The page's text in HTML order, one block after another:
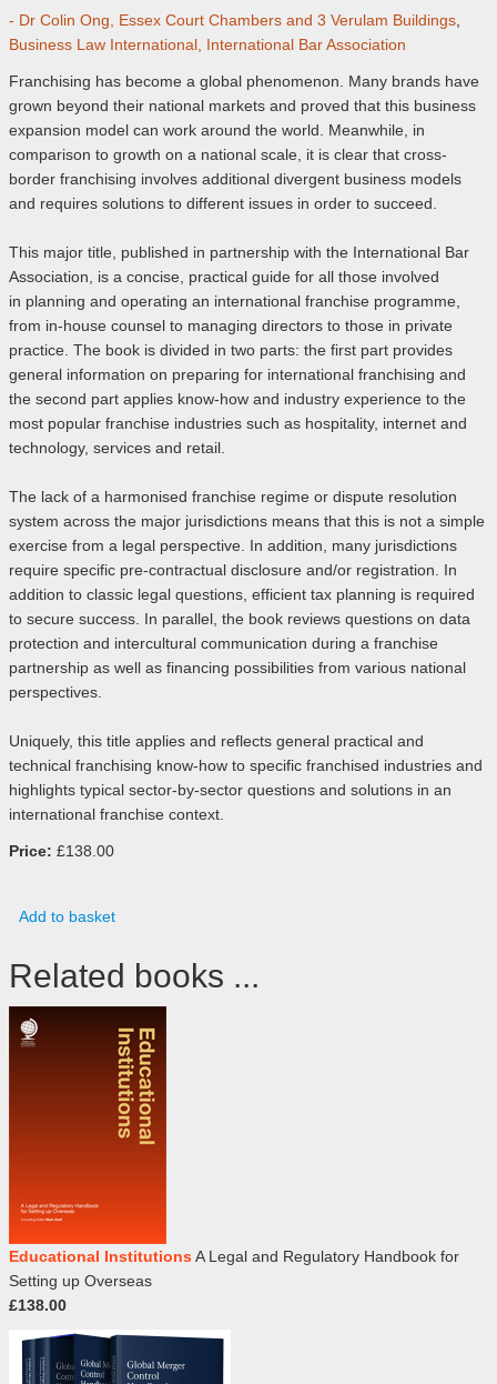
- Dr Colin Ong, Essex Court Chambers and 3 Verulam Buildings,
Business Law International, International Bar Association
Franchising has become a global phenomenon. Many brands have
grown beyond their national markets and proved that this business
expansion model can work around the world. Meanwhile, in
comparison to growth on a national scale, it is clear that cross-
border franchising involves additional divergent business models
and requires solutions to different issues in order to succeed.
This major title, published in partnership with the International Bar
Association, is a concise, practical guide for all those involved
in planning and operating an international franchise programme,
from in-house counsel to managing directors to those in private
practice. The book is divided in two parts: the first part provides
general information on preparing for international franchising and
the second part applies know-how and industry experience to the
most popular franchise industries such as hospitality, internet and
technology, services and retail.
The lack of a harmonised franchise regime or dispute resolution
system across the major jurisdictions means that this is not a simple
exercise from a legal perspective. In addition, many jurisdictions
require specific pre-contractual disclosure and/or registration. In
addition to classic legal questions, efficient tax planning is required
to secure success. In parallel, the book reviews questions on data
protection and intercultural communication during a franchise
partnership as well as financing possibilities from various national
perspectives.
Uniquely, this title applies and reflects general practical and
technical franchising know-how to specific franchised industries and
highlights typical sector-by-sector questions and solutions in an
international franchise context.
Price: £138.00
Add to basket
Related books ...
Educational InstitutionsA Legal and Regulatory Handbook for
Setting up Overseas
£138.00